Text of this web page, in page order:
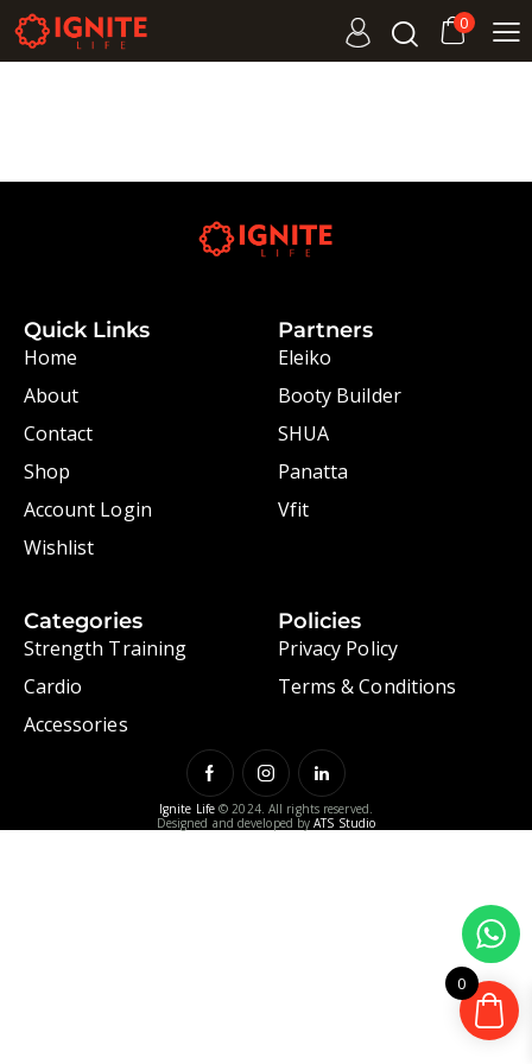
0
Quick Links
Home
About
Contact
Shop
Account Login
Wishlist
Partners
Eleiko
Booty Builder
SHUA
Panatta
Vfit
Categories
Strength Training
Cardio
Accessories
Policies
Privacy Policy
Terms & Conditions
Ignite Life © 2024. All rights reserved.
Designed and developed byATS Studio
0